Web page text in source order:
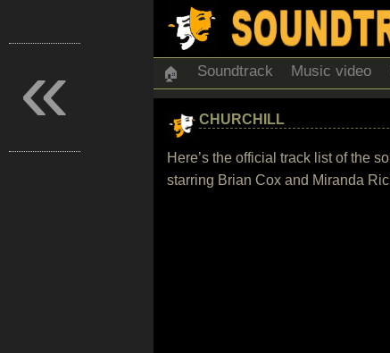
🏠 Soundtrack Music video
CHURCHILL
Here’s the official track list of the
starring Brian Cox and Miranda
«